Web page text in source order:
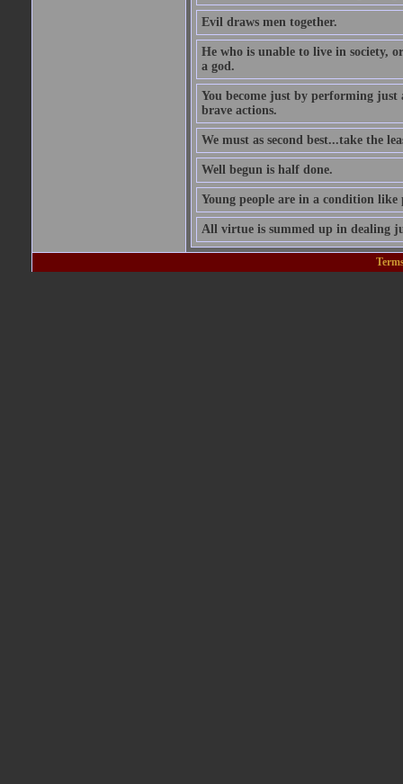
Evil draws men together.
He who is unable to live in society,
a god.
You become just by performing
brave actions.
We must as second best...take the
Well begun is half done.
Young people are in a condition like
All virtue is summed up in dealing